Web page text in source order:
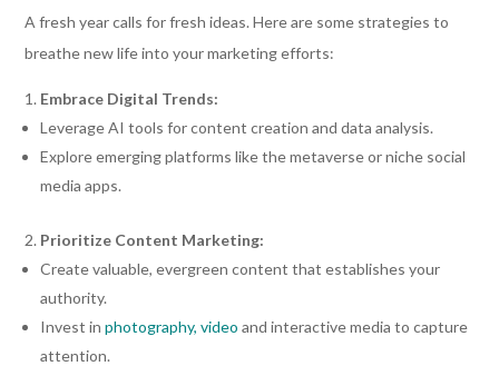
A fresh year calls for fresh ideas. Here are some strategies to
breathe new life into your marketing efforts:
Embrace Digital Trends:
Leverage AI tools for content creation and data analysis.
Explore emerging platforms like the metaverse or niche social
media apps.
Prioritize Content Marketing:
Create valuable, evergreen content that establishes your
authority.
Invest inphotography, video and interactive media to capture
attention.